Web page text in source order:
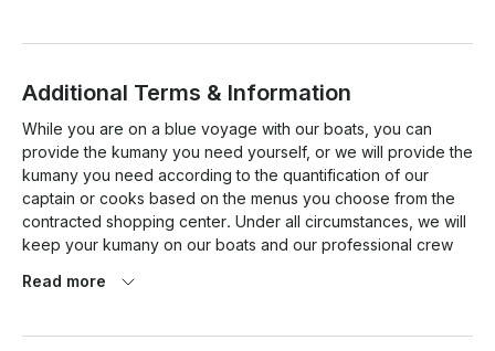
Additional Terms & Information
While you are on a blue voyage with our boats, you can
provide the kumany you need yourself, or we will provide the
kumany you need according to the quantification of our
captain or cooks based on the menus you choose from the
contracted shopping center. Under all circumstances, we will
keep your kumany on our boats and our professional crew
Read more